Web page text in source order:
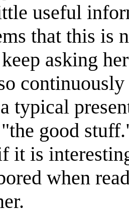
useful
that this is
asking
typical
"the good
it is
when